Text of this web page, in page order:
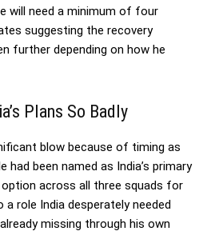
will need a minimum of four
suggesting the recovery
further depending on how he
Plans So Badly
blow because of timing as
had been named as India’s primary
across all three squads for
a role India desperately needed
missing through his own